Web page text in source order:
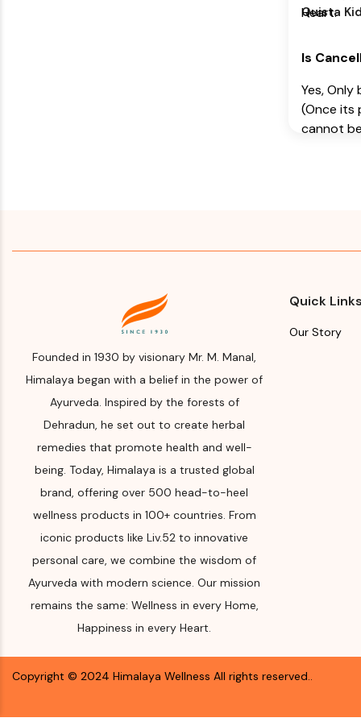
Himalaya
Company
Himalaya
Company,
Import
for
and year
Quista
Heart.
Is
Yes,
(Once its
cannot
and year
Founded in 1930 by visionary Mr. M. Manal,
Himalaya began with a belief in the power of
Ayurveda. Inspired by the forests of
Dehradun, he set out to create herbal
remedies that promote health and well-
being. Today, Himalaya is a trusted global
brand, offering over 500 head-to-heel
wellness products in 100+ countries. From
iconic products like Liv.52 to innovative
personal care, we combine the wisdom of
Ayurveda with modern science. Our mission
remains the same: Wellness in every Home,
Happiness in every Heart.
Quick Links
Our Story
Copyright © 2024 Himalaya Wellness All rights reserved.